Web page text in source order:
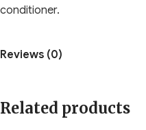
conditioner.
Reviews (0)
Related products